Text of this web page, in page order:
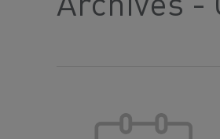
Archives -